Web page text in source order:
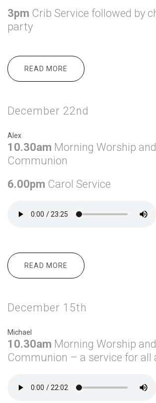
3pm Crib Service followed by
party
READ MORE ABOUT DECEMBER 24TH
December 22nd
Alex
10.30am Morning Worship
Communion
6.00pm Carol Service
READ MORE ABOUT DECEMBER 22ND
December 15th
Michael
10.30am Morning Worship
Communion – a service for all